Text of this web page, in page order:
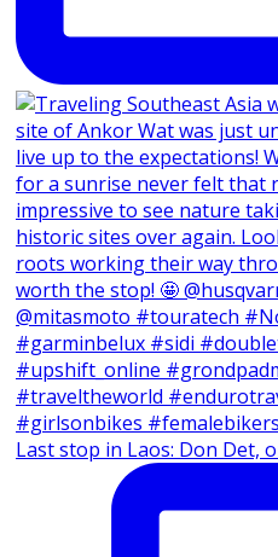
Last stop in Laos: Don Det,